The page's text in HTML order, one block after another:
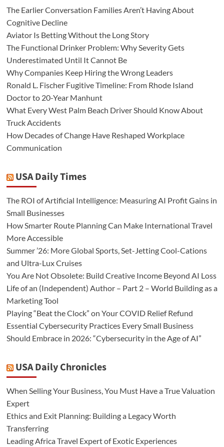
The Earlier Conversation Families Aren’t Having About
Cognitive Decline
Aviator Is Betting Without the Long Story
The Functional Drinker Problem: Why Severity Gets
Underestimated Until It Cannot Be
Why Companies Keep Hiring the Wrong Leaders
Ronald L. Fischer Fugitive Timeline: From Rhode Island
Doctor to 20-Year Manhunt
What Every West Palm Beach Driver Should Know About
Truck Accidents
How Decades of Change Have Reshaped Workplace
Communication
USA Daily Times
The ROI of Artificial Intelligence: Measuring AI Profit Gains in
Small Businesses
How Smarter Route Planning Can Make International Travel
More Accessible
Summer ’26: More Global Sports, Set-Jetting Cool-Cations
and Ultra-Lux Cruises
You Are Not Obsolete: Build Creative Income Beyond AI Loss
Life of an (Independent) Author – Part 2 – World Building as a
Marketing Tool
Playing “Beat the Clock” on Your COVID Relief Refund
Essential Cybersecurity Practices Every Small Business
Should Embrace in 2026: “Cybersecurity in the Age of AI”
USA Daily Chronicles
When Selling Your Business, You Must Have a True Valuation
Expert
Ethics and Exit Planning: Building a Legacy Worth
Transferring
Leading Africa Travel Expert of Exotic Experiences